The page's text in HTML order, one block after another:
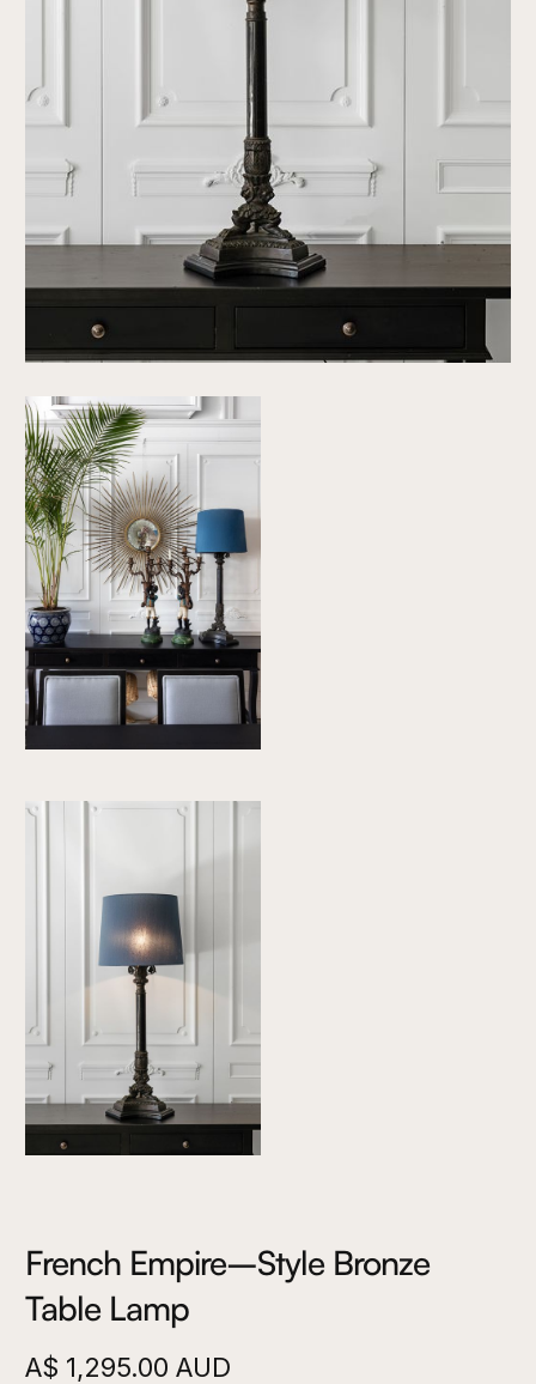
French Empire–Style Bronze
Table Lamp
A$ 1,295.00 AUD